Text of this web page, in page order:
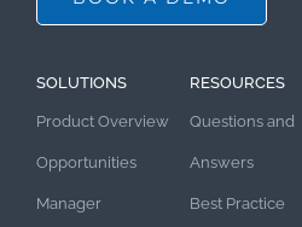
SOLUTIONS
Product Overview
Opportunities
Manager
RESOURCES
Questions and
Answers
Best Practice